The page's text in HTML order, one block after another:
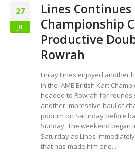
27
Jul
Lines Continues
Championship
Productive
Rowrah
Finlay Lines enjoyed another
in the IAME British Kart
headed to Rowrah for rounds
another impressive haul of
podium on Saturday before
Sunday. The weekend began
Saturday as Lines
that has made him one...